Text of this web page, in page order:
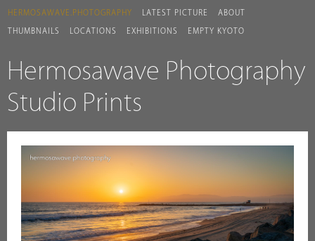
HERMOSAWAVE.PHOTOGRAPHY LATEST PICTURE ABOUT
THUMBNAILS LOCATIONS EXHIBITIONS EMPTY KYOTO
Hermosawave Photography
Studio Prints